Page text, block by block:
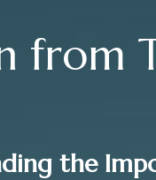
from
the